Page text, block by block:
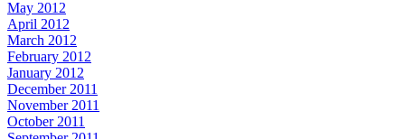
May 2012
April 2012
March 2012
February 2012
January 2012
December 2011
November 2011
October 2011